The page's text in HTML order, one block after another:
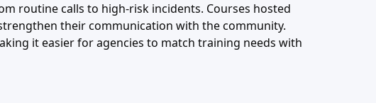
routine calls to high-risk incidents. Courses hosted
their communication with the community.
it easier for agencies to match training needs with